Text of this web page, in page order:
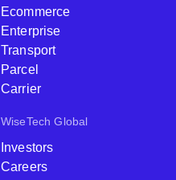
Ecommerce
Enterprise
Transport
Parcel
Carrier
WiseTech Global
Investors
Careers